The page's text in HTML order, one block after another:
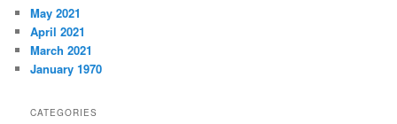
May 2021
April 2021
March 2021
January 1970
CATEGORIES